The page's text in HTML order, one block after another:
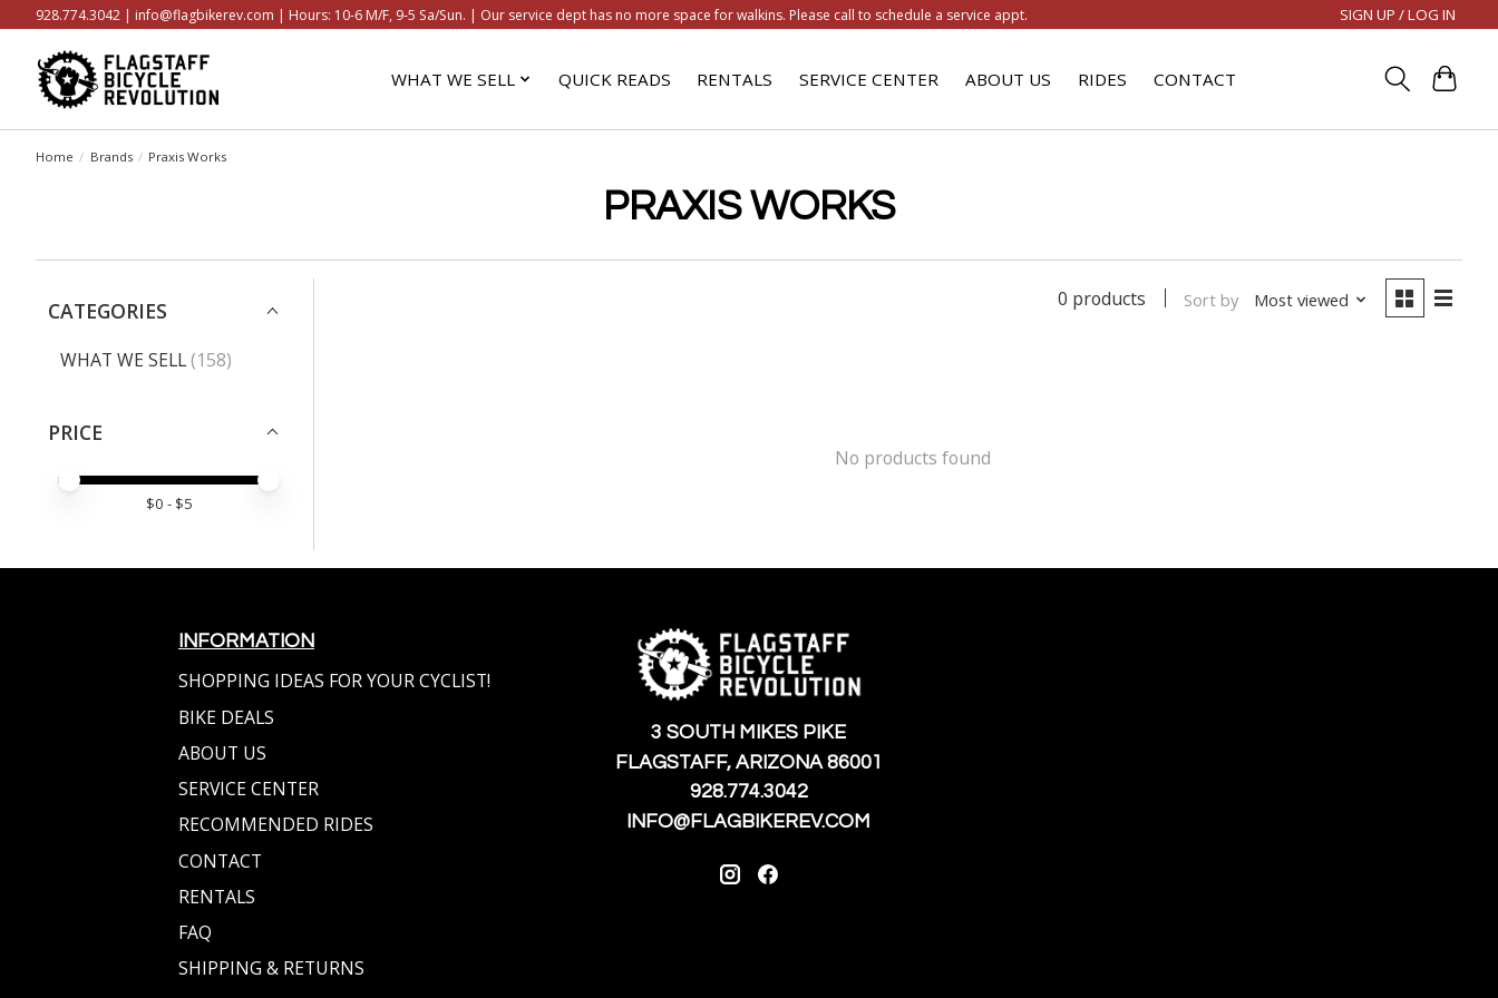
928.774.3042 | info@flagbikerev.com | Hours: 10-6 M/F, 9-5 Sa/Sun. | Our service dept has no more space for walkins. Please call to schedule a service appt. SIGN UP / LOG IN
WHAT WE SELL QUICK READS RENTALS SERVICE CENTER ABOUT US RIDES CONTACT
Home / Brands / Praxis Works
PRAXIS WORKS
CATEGORIES
WHAT WE SELL (158)
PRICE
PRICE MINIMUM VALUE
PRICE MAXIMUM VALUE
$0 - $5
0 products Sort by Most viewed
No products found
INFORMATION
SHOPPING IDEAS FOR YOUR CYCLIST!
BIKE DEALS
ABOUT US
SERVICE CENTER
RECOMMENDED RIDES
CONTACT
RENTALS
FAQ
SHIPPING & RETURNS
3 SOUTH MIKES PIKE
FLAGSTAFF, ARIZONA 86001
928.774.3042
INFO@FLAGBIKEREV.COM